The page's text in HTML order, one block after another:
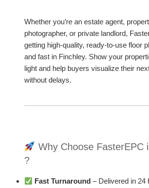
Whether you’re an estate agent,
photographer, or private landlord,
getting high-quality, ready-to-use floor
and fast in Finchley. Show your
light and help buyers visualize their
without delays.
Why Choose FasterEPC
?
Fast Turnaround – Delivered in 24